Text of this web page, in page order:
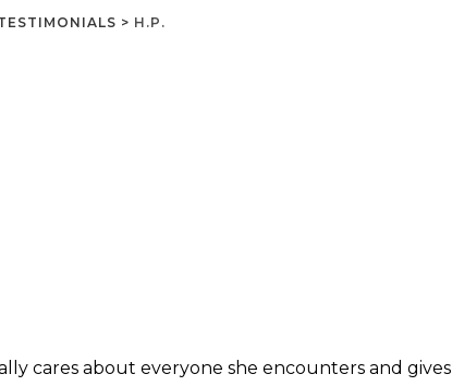
> H.P.
cares about everyone she encounters and gives